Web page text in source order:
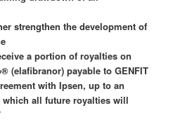
strengthen the development of
a portion of royalties on
(elafibranor) payable to GENFIT
with Ipsen, up to an
which all future royalties will